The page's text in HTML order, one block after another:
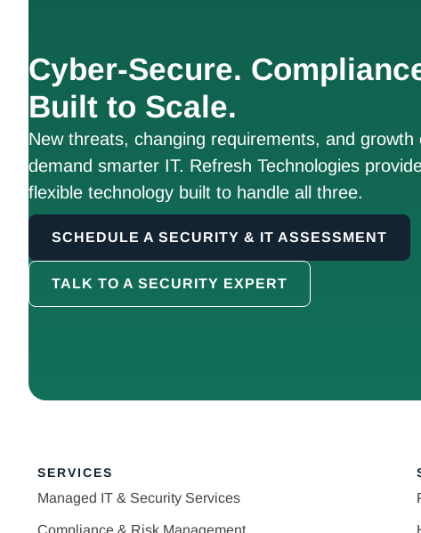
Cyber-Secure.
Built to Scale.
New threats, changing requirements, and growth
demand smarter IT. Refresh Technologies
flexible technology built to handle all three.
SCHEDULE A SECURITY & IT ASSESSMENT
TALK TO A SECURITY EXPERT
SERVICES
Managed IT & Security Services